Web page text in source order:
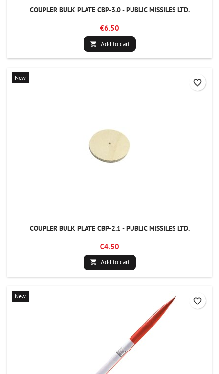
COUPLER BULK PLATE CBP-3.0 - PUBLIC MISSILES LTD.
€6.50
 Add to cart
New
COUPLER BULK PLATE CBP-2.1 - PUBLIC MISSILES LTD.
€4.50
 Add to cart
favorite_border
New
favorite_border